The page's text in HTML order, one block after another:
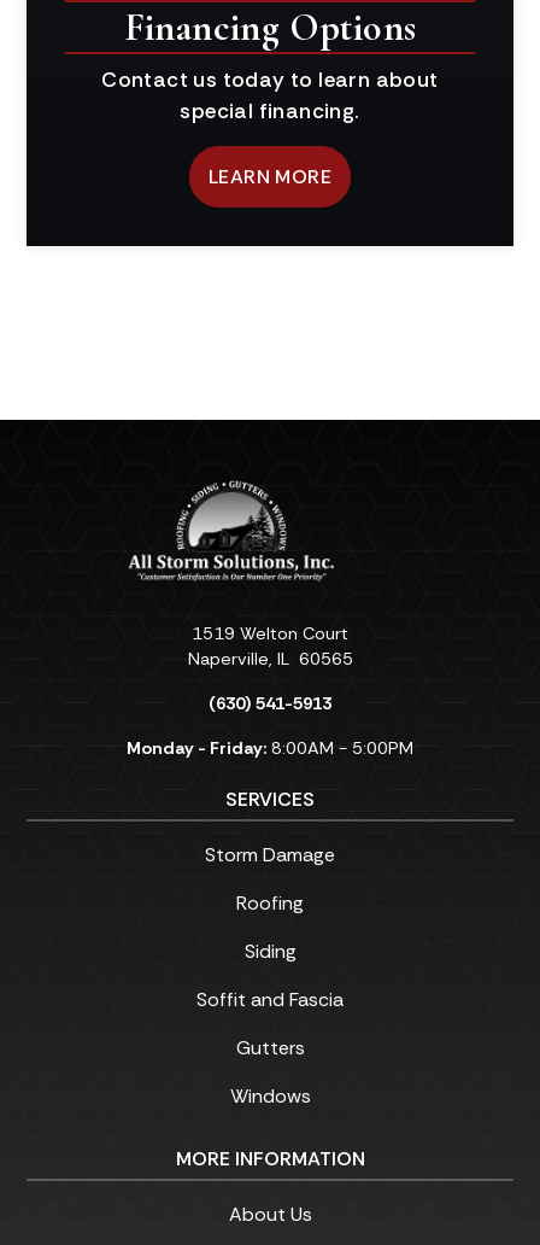
Financing Options
Contact us today to learn about
special financing.
LEARN MORE
1519 Welton Court
Naperville, IL 60565
(630) 541-5913
Monday - Friday: 8:00AM - 5:00PM
SERVICES
Storm Damage
Roofing
Siding
Soffit and Fascia
Gutters
Windows
MORE INFORMATION
About Us